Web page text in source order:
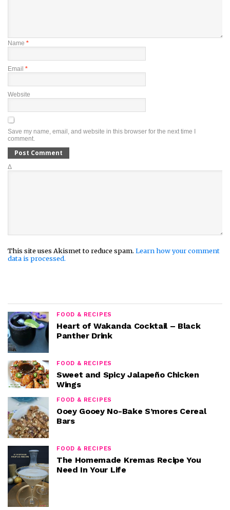
Name *
Email *
Website
Save my name, email, and website in this browser for the next time I
comment.
Δ
This site uses Akismet to reduce spam. Learn how your comment
data is processed.
FOOD & RECIPES
Heart of Wakanda Cocktail – Black
Panther Drink
FOOD & RECIPES
Sweet and Spicy Jalapeño Chicken
Wings
FOOD & RECIPES
Ooey Gooey No-Bake S’mores Cereal
Bars
FOOD & RECIPES
The Homemade Kremas Recipe You
Need In Your Life